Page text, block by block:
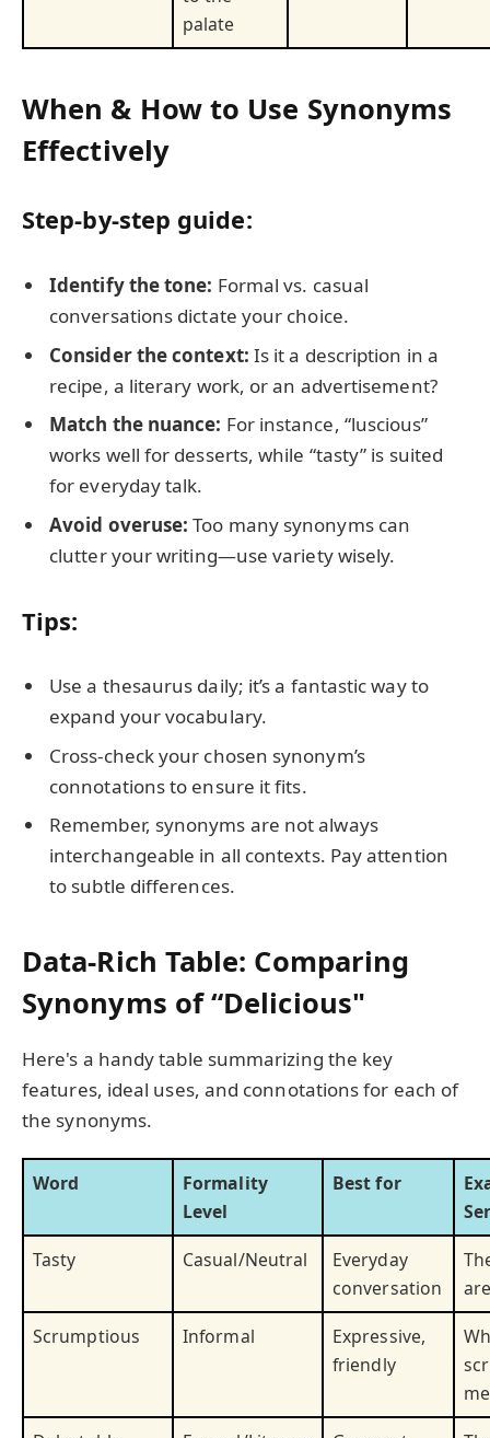
palate
When & How to Use Synonyms
Effectively
Step-by-step guide:
Identify the tone: Formal vs. casual
conversations dictate your choice.
Consider the context: Is it a description in a
recipe, a literary work, or an advertisement?
Match the nuance: For instance, “luscious”
works well for desserts, while “tasty” is suited
for everyday talk.
Avoid overuse: Too many synonyms can
clutter your writing—use variety wisely.
Tips:
Use a thesaurus daily; it’s a fantastic way to
expand your vocabulary.
Cross-check your chosen synonym’s
connotations to ensure it fits.
Remember, synonyms are not always
interchangeable in all contexts. Pay attention
to subtle differences.
Data-Rich Table: Comparing
Synonyms of “Delicious"
Here's a handy table summarizing the key
features, ideal uses, and connotations for each of
the synonyms.
Word
Formality
Level
Best for
Tasty
Casual/Neutral
Everyday
conversation
Scrumptious
Informal
Expressive,
friendly